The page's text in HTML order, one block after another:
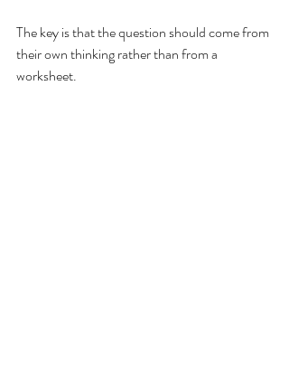
The key is that the question should come from
their own thinking rather than from a
worksheet.